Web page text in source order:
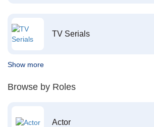
TV Serials
Show more
Browse by Roles
Actor